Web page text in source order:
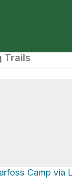
Trails
Camp via